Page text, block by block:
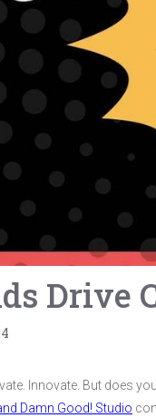
Drive
Innovate. But does
Damn Good! Studio